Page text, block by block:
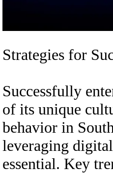
Strategies for
Successfully
of its unique
behavior in
leveraging
essential. Key